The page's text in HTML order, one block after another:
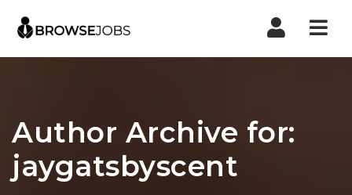
Author Archive for:
jaygatsbyscent